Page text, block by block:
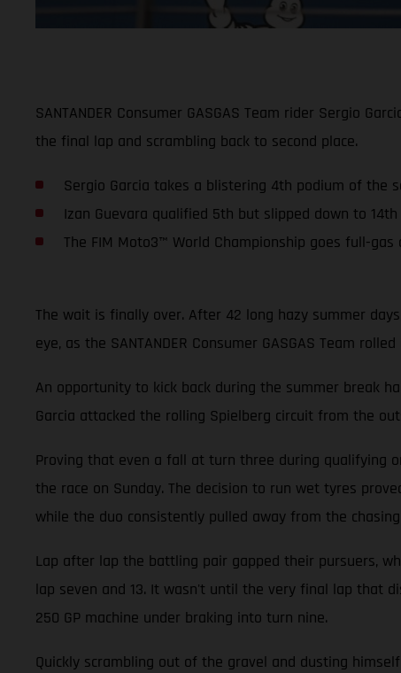
SANTANDER Consumer GASGAS Team rider Sergio
the final lap and scrambling back to second place.
Sergio Garcia takes a blistering 4th podium of the
Izan Guevara qualified 5th but slipped down to
The FIM Moto3™ World Championship goes full-
The wait is finally over. After 42 long hazy summer
eye, as the SANTANDER Consumer GASGAS Team
An opportunity to kick back during the summer break
Garcia attacked the rolling Spielberg circuit from the
Proving that even a fall at turn three during qualifying
the race on Sunday. The decision to run wet tyres
while the duo consistently pulled away from the chasing
Lap after lap the battling pair gapped their pursuers,
lap seven and 13. It wasn't until the very final lap that
250 GP machine under braking into turn nine.
Quickly scrambling out of the gravel and dusting